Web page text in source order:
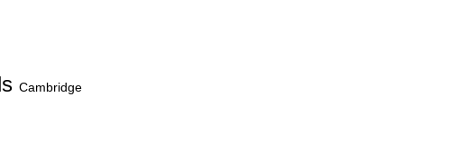
Cambridge